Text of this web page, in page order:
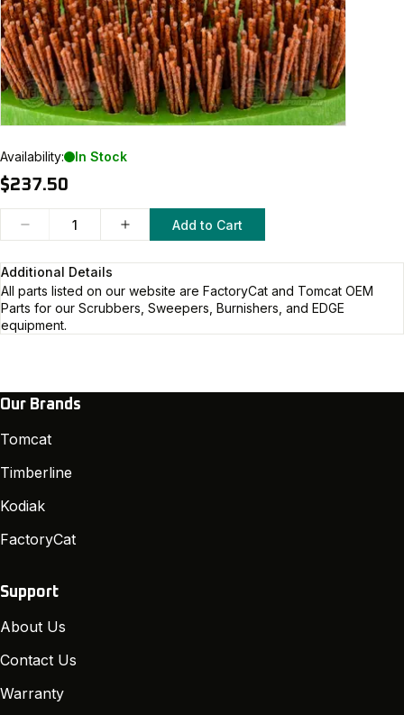
Availability: In Stock
$237.50
Add to Cart
Additional Details
All parts listed on our website are FactoryCat and Tomcat OEM
Parts for our Scrubbers, Sweepers, Burnishers, and EDGE
equipment.
Our Brands
Tomcat
Timberline
Kodiak
FactoryCat
Support
About Us
Contact Us
Warranty